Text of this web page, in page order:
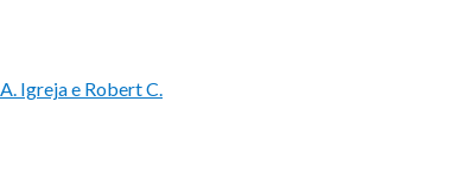
Igreja e Robert C.